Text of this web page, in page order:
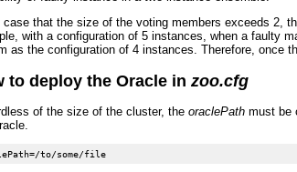
case that the size of the voting members exceeds 2,
with a configuration of 5 instances, when a faulty
as the configuration of 4 instances. Therefore, once
to deploy the Oracle in zoo.cfg
of the size of the cluster, the oraclePath must be